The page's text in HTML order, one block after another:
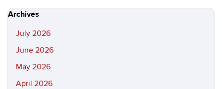
Site
Archives
July 2026
June 2026
May 2026
April 2026